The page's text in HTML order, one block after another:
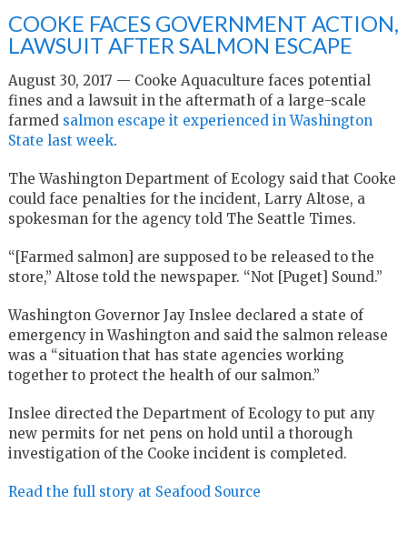
COOKE FACES GOVERNMENT ACTION,
LAWSUIT AFTER SALMON ESCAPE
August 30, 2017 — Cooke Aquaculture faces potential
fines and a lawsuit in the aftermath of a large-scale
farmed salmon escape it experienced in Washington
State last week.
The Washington Department of Ecology said that Cooke
could face penalties for the incident, Larry Altose, a
spokesman for the agency told The Seattle Times.
“[Farmed salmon] are supposed to be released to the
store,” Altose told the newspaper. “Not [Puget] Sound.”
Washington Governor Jay Inslee declared a state of
emergency in Washington and said the salmon release
was a “situation that has state agencies working
together to protect the health of our salmon.”
Inslee directed the Department of Ecology to put any
new permits for net pens on hold until a thorough
investigation of the Cooke incident is completed.
Read the full story at Seafood Source